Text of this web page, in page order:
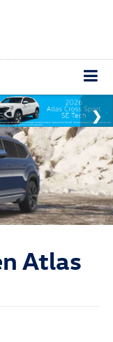
Atlas